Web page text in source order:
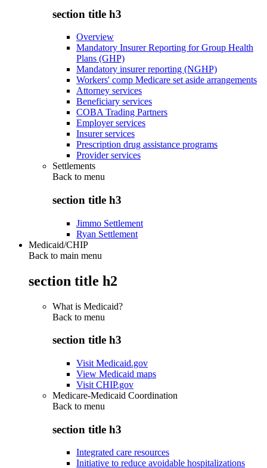
section title h3
Overview
Mandatory Insurer Reporting for Group Health
Plans (GHP)
Mandatory insurer reporting (NGHP)
Workers' comp Medicare set aside arrangements
Attorney services
Beneficiary services
COBA Trading Partners
Employer services
Insurer services
Prescription drug assistance programs
Provider services
Settlements
Back to menu
section title h3
Jimmo Settlement
Ryan Settlement
Medicaid/CHIP
Back to main menu
section title h2
What is Medicaid?
Back to menu
section title h3
Visit Medicaid.gov
View Medicaid maps
Visit CHIP.gov
Medicare-Medicaid Coordination
Back to menu
section title h3
Integrated care resources
Initiative to reduce avoidable hospitalizations